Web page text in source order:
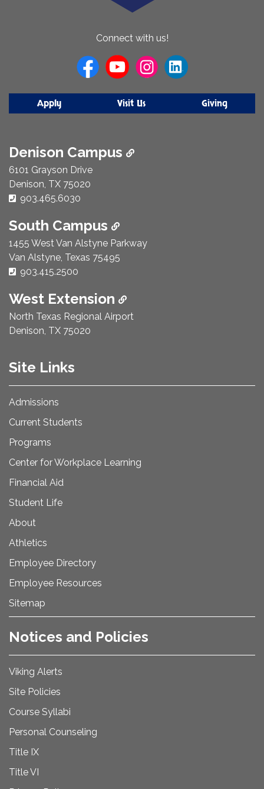
Connect with us!
Apply Visit Us Giving
Denison Campus
6101 Grayson Drive
Denison, TX 75020
Phone Number:
903.465.6030
South Campus
1455 West Van Alstyne Parkway
Van Alstyne, Texas 75495
Phone Number:
903.415.2500
West Extension
North Texas Regional Airport
Denison, TX 75020
Site Links
Admissions
Current Students
Programs
Center for Workplace Learning
Financial Aid
Student Life
About
Athletics
Employee Directory
Employee Resources
Sitemap
Notices and Policies
Viking Alerts
Site Policies
Course Syllabi
Personal Counseling
Title IX
Title VI